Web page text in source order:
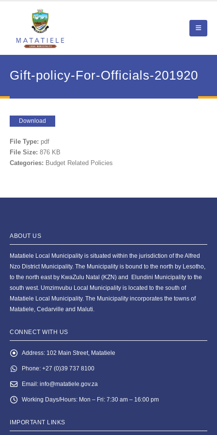
Gift-policy-For-Officials-201920
Download
File Type: pdf
File Size: 876 KB
Categories: Budget Related Policies
ABOUT US
Matatiele Local Municipality is situated within the jurisdiction of the Alfred
Nzo District Municipality. The Municipality is bound to the north by Lesotho,
to the north east by KwaZulu Natal (KZN) and Elundini Municipality to the
south west. Umzimvubu Local Municipality is located to the south of
Matatiele Local Municipality. The Municipality incorporates the towns of
Matatiele, Cedarville and Maluti.
CONNECT WITH US
Address: 102 Main Street, Matatiele
Phone: +27 (0)39 737 8100
Email: info@matatiele.gov.za
Working Days/Hours: Mon – Fri: 7:30 am – 16:00 pm
IMPORTANT LINKS